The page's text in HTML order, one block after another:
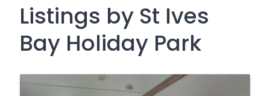
Listings by St Ives
Bay Holiday Park